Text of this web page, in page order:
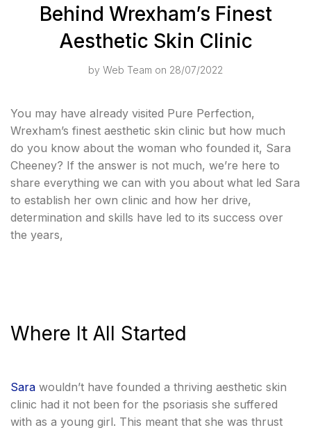
Behind Wrexham’s Finest
Aesthetic Skin Clinic
by Web Team on 28/07/2022
You may have already visited Pure Perfection,
Wrexham’s finest aesthetic skin clinic but how much
do you know about the woman who founded it, Sara
Cheeney? If the answer is not much, we’re here to
share everything we can with you about what led Sara
to establish her own clinic and how her drive,
determination and skills have led to its success over
the years,
Where It All Started
Sara wouldn’t have founded a thriving aesthetic skin
clinic had it not been for the psoriasis she suffered
with as a young girl. This meant that she was thrust